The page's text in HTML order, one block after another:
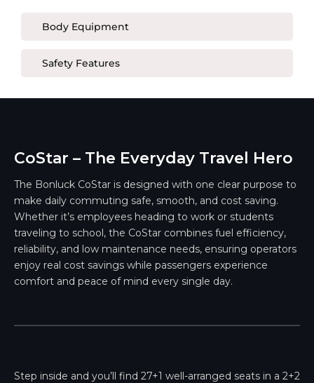
Body Equipment
Safety Features
CoStar – The Everyday Travel Hero
The Bonluck CoStar is designed with one clear purpose to
make daily commuting safe, smooth, and cost saving.
Whether it’s employees heading to work or students
traveling to school, the CoStar combines fuel efficiency,
reliability, and low maintenance needs, ensuring operators
enjoy real cost savings while passengers experience
comfort and peace of mind every single day.
Step inside and you’ll find 27+1 well-arranged seats in a 2+2